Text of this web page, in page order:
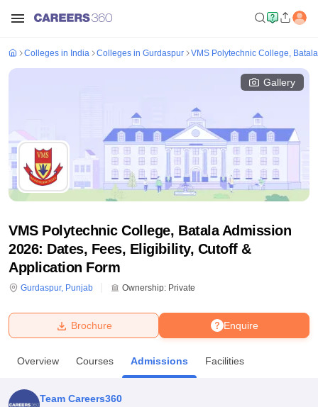
Bhopal
UPES DehradunAmity University Noida
Colleges in India Colleges in Gurdaspur VMS Polytechnic College, Batala
Gallery
VMS Polytechnic College, Batala Admission
2026: Dates, Fees, Eligibility, Cutoff &
Application Form
Gurdaspur, Punjab Ownership: Private
Enquire
Brochure
Overview Courses Admissions Facilities
Team Careers360